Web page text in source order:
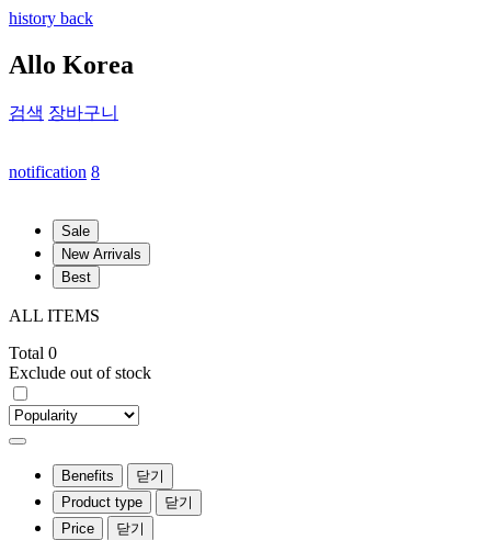
history back
Allo Korea
검색 장바구니
notification 8
Sale
New Arrivals
Best
ALL ITEMS
Total 0
Exclude out of stock
Benefits
닫기
Product type
닫기
Price
닫기